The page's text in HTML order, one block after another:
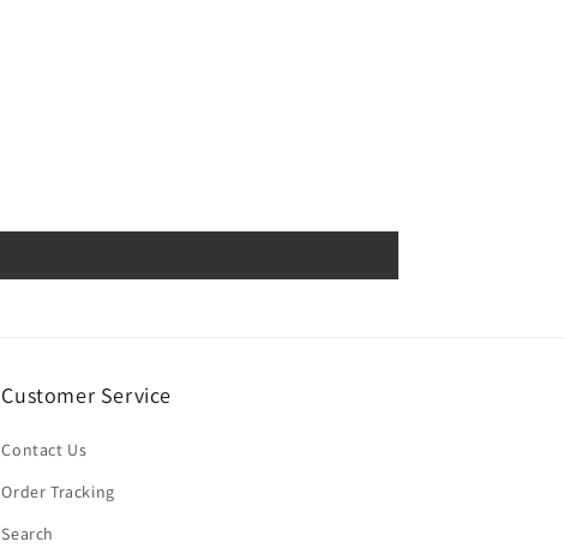
Customer Service
Contact Us
Order Tracking
Search